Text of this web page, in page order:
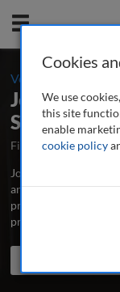
Mobile
Volume 19 /
Journal of
Systems
First Published
Journal of Payments
articles and case
practice, emerging
profitable, customer-
Cookies
We use
this site
enable
cookie policy